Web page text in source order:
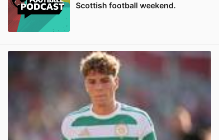
Scottish football weekend.